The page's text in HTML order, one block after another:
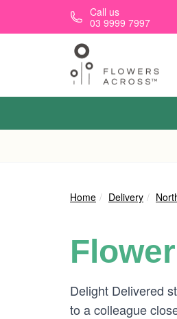
Skip to main contentCall us
03 9999 7997
Home Delivery
Delight Delivered
to a colleague